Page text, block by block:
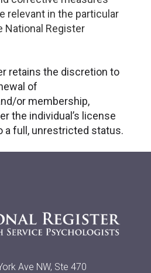
relevant in the particular
National Register
retains the discretion to
of
or membership,
the individual’s license
a full, unrestricted status.
Ave NW, Ste 470